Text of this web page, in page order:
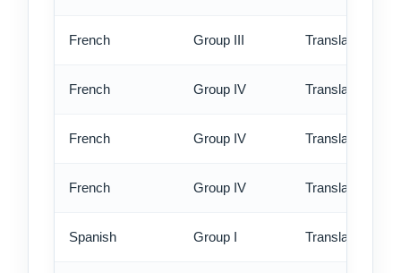
French Group III Translation -
French Group IV Translation -
French Group IV Translation -
French Group IV Translation -
Spanish Group I Translation -